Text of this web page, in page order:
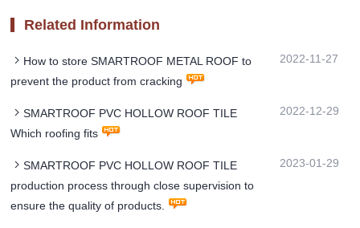
Related Information
How to store SMARTROOF METAL ROOF to
prevent the product from cracking
2022-11-27
SMARTROOF PVC HOLLOW ROOF TILE
Which roofing fits
2022-12-29
SMARTROOF PVC HOLLOW ROOF TILE
production process through close supervision to
ensure the quality of products.
2023-01-29